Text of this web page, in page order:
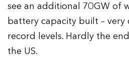
see an additional 70GW of
battery capacity built – very
record levels. Hardly the
the US.